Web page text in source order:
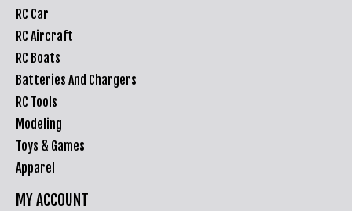
RC Car
RC Aircraft
RC Boats
Batteries And Chargers
RC Tools
Modeling
Toys & Games
Apparel
MY ACCOUNT